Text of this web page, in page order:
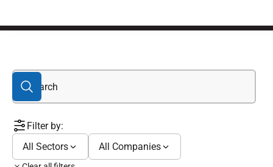
Filter by:
All Sectors
All Companies